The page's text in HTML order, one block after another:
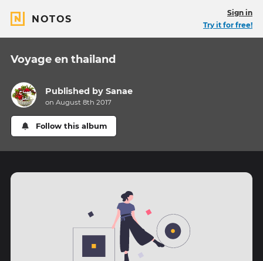
NOTOS
Sign in
Try it for free!
Voyage en thailand
Published bySanae
on August 8th 2017
Follow this album